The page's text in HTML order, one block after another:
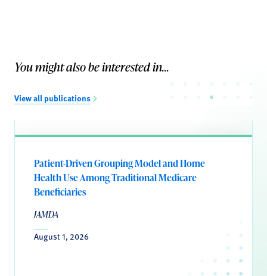
You might also be interested in...
View all publications
Patient-Driven Grouping Model and Home
Health Use Among Traditional Medicare
Beneficiaries
JAMDA
August 1, 2026